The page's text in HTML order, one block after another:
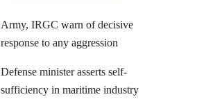
Army, IRGC warn of decisive
response to any aggression
Defense minister asserts self-
sufficiency in maritime industry